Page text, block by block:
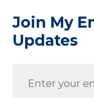
Join My
Updates